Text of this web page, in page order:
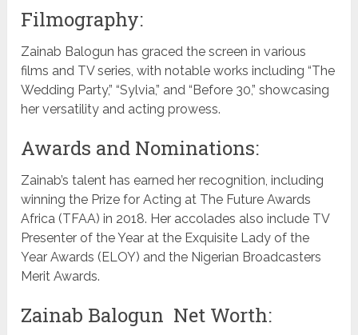
Filmography:
Zainab Balogun has graced the screen in various
films and TV series, with notable works including “The
Wedding Party,” “Sylvia,” and “Before 30,” showcasing
her versatility and acting prowess.
Awards and Nominations:
Zainab’s talent has earned her recognition, including
winning the Prize for Acting at The Future Awards
Africa (TFAA) in 2018. Her accolades also include TV
Presenter of the Year at the Exquisite Lady of the
Year Awards (ELOY) and the Nigerian Broadcasters
Merit Awards.
Zainab Balogun Net Worth: